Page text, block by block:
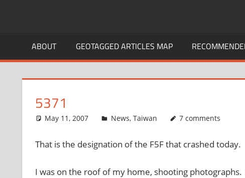
ABOUT GEOTAGGED ARTICLES MAP
5371
May 11, 2007 thenhbushman
News, Taiwan 7 comments
That is the designation of the F5F that crashed today.
I was on the roof of my home, shooting